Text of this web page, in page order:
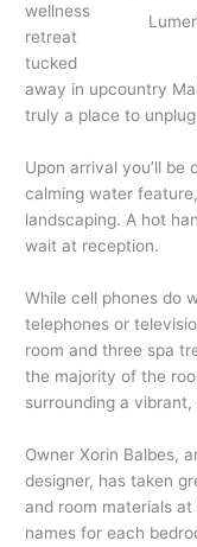
wellness
retreat
tucked
away in upcountry
truly a place to
Upon arrival you’ll
calming water
landscaping. A hot
wait at reception.
While cell phones do
telephones or
room and three spa
the majority of the
surrounding a
Owner Xorin Balbes,
designer, has taken
and room materials
names for each